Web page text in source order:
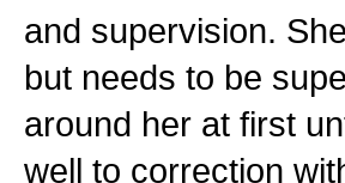
and supervision.
but needs to be
around her at first
well to correction